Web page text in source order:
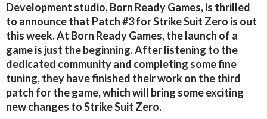
Development studio, Born Ready Games, is thrilled
to announce that Patch #3 for Strike Suit Zero is out
this week. At Born Ready Games, the launch of a
game is just the beginning. After listening to the
dedicated community and completing some fine
tuning, they have finished their work on the third
patch for the game, which will bring some exciting
new changes to Strike Suit Zero.